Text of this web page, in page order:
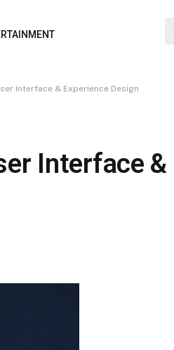
Interface & Experience Design
Interface &